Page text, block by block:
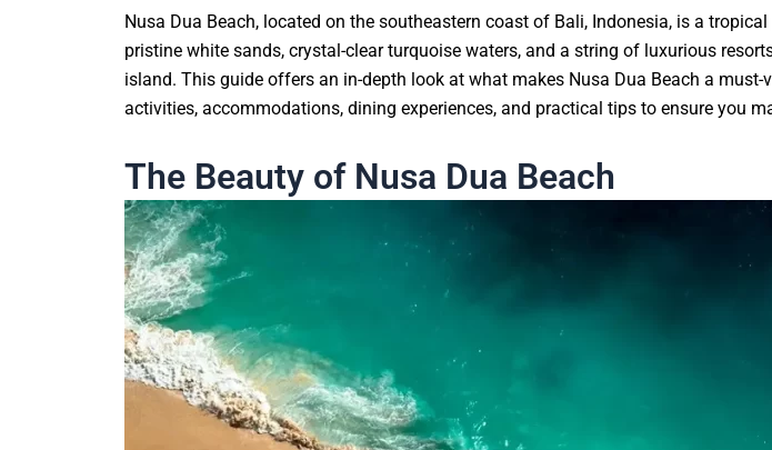
Nusa Dua Beach, located on the southeastern coast of Bali, Indonesia, is a
pristine white sands, crystal-clear turquoise waters, and a string of luxurious
island. This guide offers an in-depth look at what makes Nusa Dua Beach a
activities, accommodations, dining experiences, and practical tips to ensure you
The Beauty of Nusa Dua Beach